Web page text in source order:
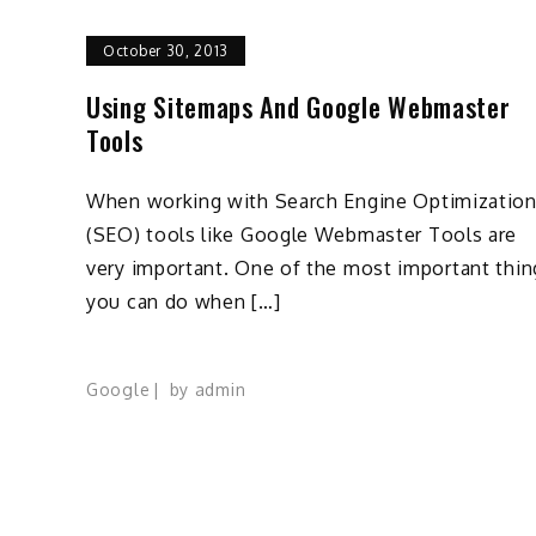
October 30, 2013
Using Sitemaps And Google Webmaster
Tools
When working with Search Engine Optimization
(SEO) tools like Google Webmaster Tools are
very important. One of the most important
you can do when […]
Google by admin